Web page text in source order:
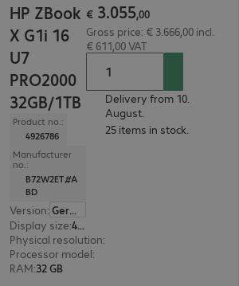
HP ZBook
X G1i 16
U7
PRO2000
32GB/1TB
Product no.:
4926786
Manufacturer
no.:
B72W2ET#A
BD
Version:
German
Display size: 40.6 cm (16.0")
Physical resolution:
Processor model:
RAM:32 GB
€ 3.055,00
Gross price: € 3.666,00 incl.
€ 611,00 VAT
Delivery from 10.
August.
25 items in stock.